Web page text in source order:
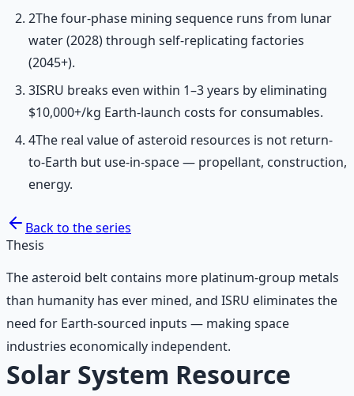
2The four-phase mining sequence runs from lunar
water (2028) through self-replicating factories
(2045+).
3ISRU breaks even within 1–3 years by eliminating
$10,000+/kg Earth-launch costs for consumables.
4The real value of asteroid resources is not return-
to-Earth but use-in-space — propellant, construction,
energy.
Back to the series
Thesis
The asteroid belt contains more platinum-group metals
than humanity has ever mined, and ISRU eliminates the
need for Earth-sourced inputs — making space
industries economically independent.
Solar System Resource